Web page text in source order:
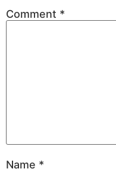
Comment *
Name *